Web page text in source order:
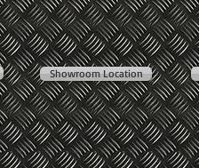
Showroom Location